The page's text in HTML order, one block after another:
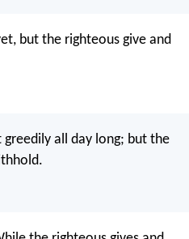
but the righteous give and
all day long; but the